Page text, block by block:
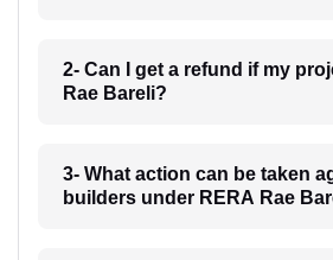
2- Can I get a refund if my
Rae Bareli?
3- What action can be taken
builders under RERA Rae